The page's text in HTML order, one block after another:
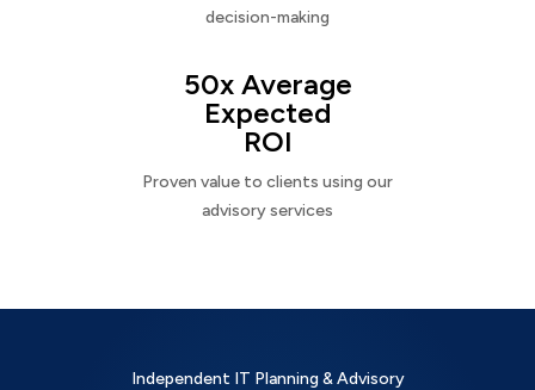
decision-making
50x Average
Expected
ROI
Proven value to clients using our
advisory services
Independent IT Planning & Advisory